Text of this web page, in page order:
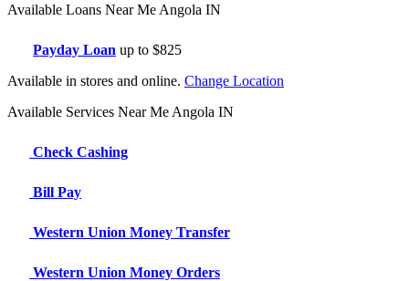
Available Loans Near Me Angola IN
Payday Loan up to $825
Available in stores and online. Change Location
Available Services Near Me Angola IN
Check Cashing
Bill Pay
Western Union Money Transfer
Western Union Money Orders